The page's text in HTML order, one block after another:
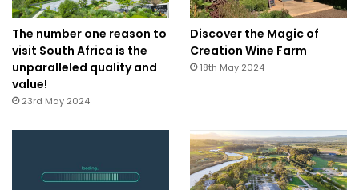
The number one reason to
visit South Africa is the
unparalleled quality and
value!
23rd May 2024
Discover the Magic of
Creation Wine Farm
18th May 2024